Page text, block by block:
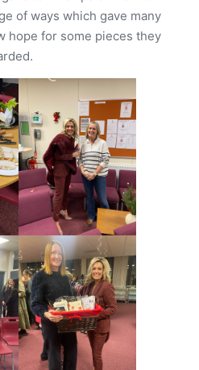
of ways which gave many
hope for some pieces they